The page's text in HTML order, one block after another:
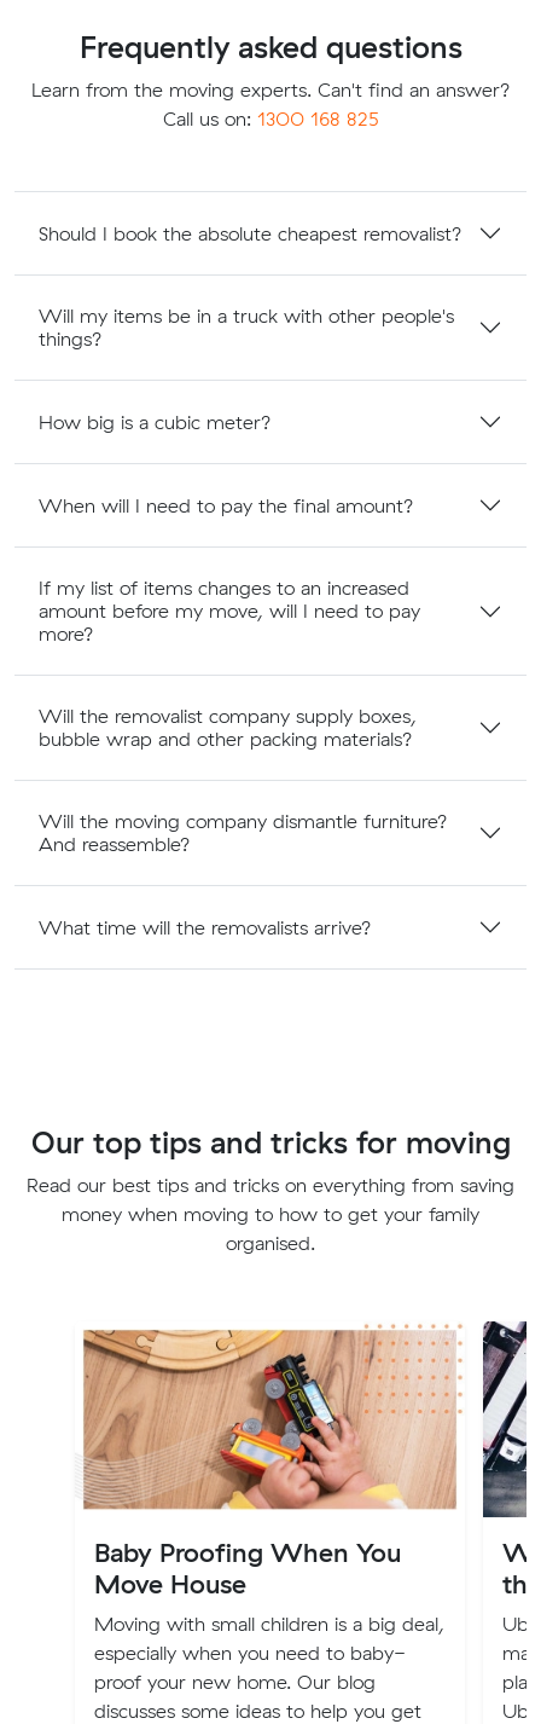
Frequently asked questions
Learn from the moving experts. Can't find an answer?
Call us on: 1300 168 825
Should I book the absolute cheapest removalist?
Will my items be in a truck with other people's
things?
How big is a cubic meter?
When will I need to pay the final amount?
If my list of items changes to an increased
amount before my move, will I need to pay
more?
Will the removalist company supply boxes,
bubble wrap and other packing materials?
Will the moving company dismantle furniture?
And reassemble?
What time will the removalists arrive?
Our top tips and tricks for moving
Read our best tips and tricks on everything from saving
money when moving to how to get your family
organised.
Baby Proofing When You
Move House
Moving with small children is a big deal,
especially when you need to baby-
proof your new home. Our blog
discusses some ideas to help you get